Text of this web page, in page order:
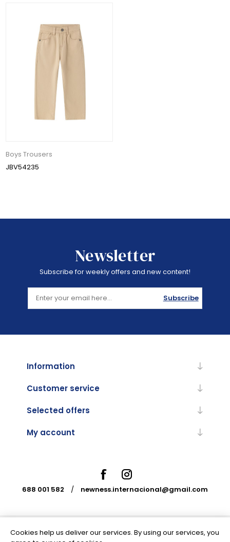
Boys Trousers
JBV54235
Newsletter
Subscribe for weekly offers and new content!
Subscribe
Information
Customer service
Selected offers
My account
688 001 582 / newness.internacional@gmail.com
Powered bynopCommerce
Cookies help us deliver our services. By using our services, you